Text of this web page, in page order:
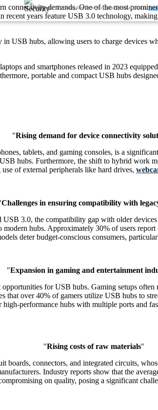
We ensure/ offer complete secrecy of your personal details.
connectivity demands. One of the most
years feature USB 3.0 technology,
USB hubs, allowing users to charge devices
and smartphones released in 2023
portable and compact USB hubs
"Rising demand for device connectivity
tablets, and gaming consoles, is a
hubs. Furthermore, the shift to hybrid work
of external peripherals like hard drives,
Challenges in ensuring compatibility with
3.0, the compatibility gap with older
hubs. Approximately 30% of users
deter budget-conscious consumers,
"Expansion in gaming and entertainment
for USB hubs. Gaming setups
that over 40% of gamers utilize USB hubs to
performance hubs with multiple ports and
"Rising costs of raw materials"
connectors, and integrated circuits,
Industry reports show that the
on quality, posing a significant